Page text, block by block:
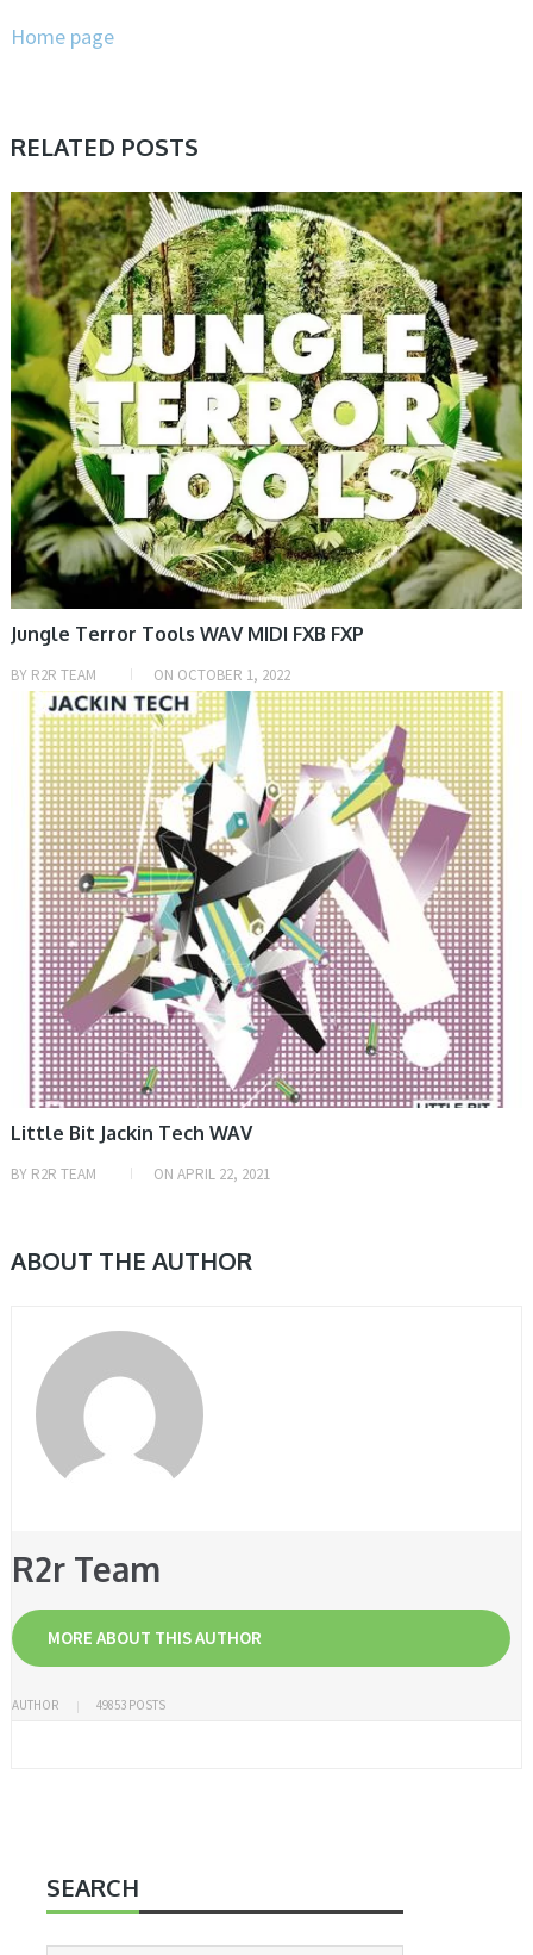
Home page
RELATED POSTS
PRESET & SOUNDBANK, SAMPLE & MIDI
Jungle Terror Tools WAV MIDI FXB FXP
BY R2R TEAM ON OCTOBER 1, 2022
SAMPLE & MIDI
Little Bit Jackin Tech WAV
BY R2R TEAM ON APRIL 22, 2021
ABOUT THE AUTHOR
R2r Team
MORE ABOUT THIS AUTHOR
AUTHOR 49853 POSTS
SEARCH